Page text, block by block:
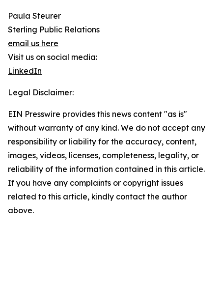
Paula Steurer
Sterling Public Relations
email us here
Visit us on social media:
LinkedIn
Legal Disclaimer:
EIN Presswire provides this news content "as is"
without warranty of any kind. We do not accept any
responsibility or liability for the accuracy, content,
images, videos, licenses, completeness, legality, or
reliability of the information contained in this article.
If you have any complaints or copyright issues
related to this article, kindly contact the author
above.